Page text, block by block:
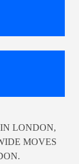
LONDON,
MOVES